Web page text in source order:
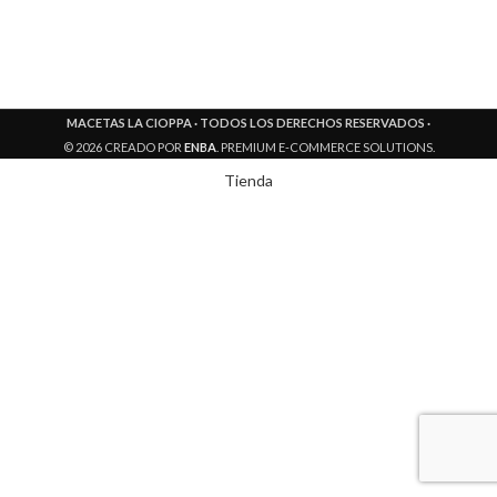
MACETAS LA CIOPPA · TODOS LOS DERECHOS RESERVADOS ·
© 2026 CREADO POR ENBA. PREMIUM E-COMMERCE SOLUTIONS.
Tienda